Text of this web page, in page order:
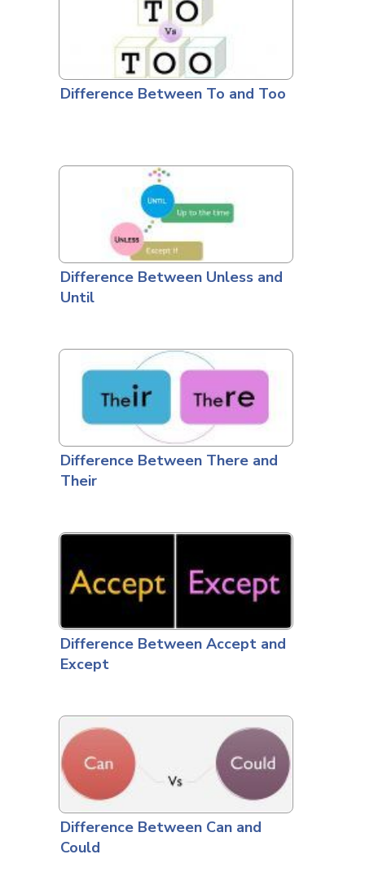
Difference Between To and Too
Difference Between Unless and
Until
Difference Between There and
Their
Difference Between Accept and
Except
Difference Between Can and
Could